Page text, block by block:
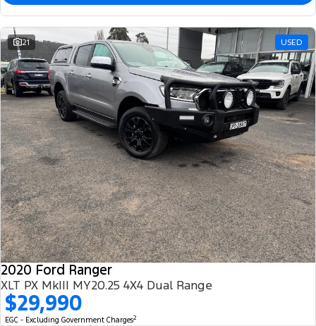
21 USED
2020 Ford Ranger
XLT PX MkIII MY20.25 4X4 Dual Range
$29,990
EGC - Excluding Government Charges2